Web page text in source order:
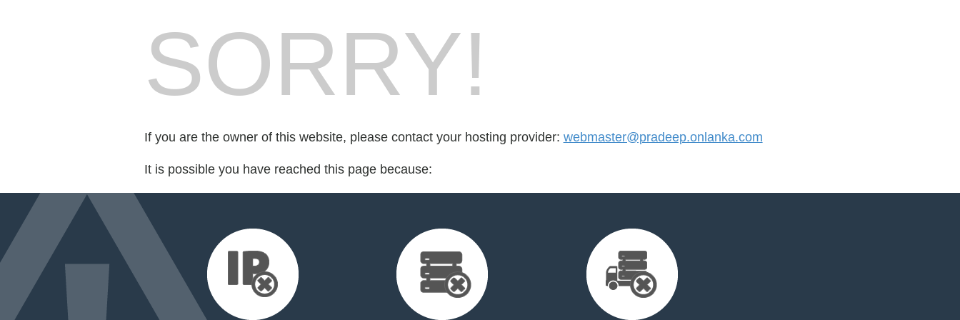
SORRY!
If you are the owner of this website, please contact your hosting provider: webmaster@pradeep.onlanka.com
It is possible you have reached this page because: